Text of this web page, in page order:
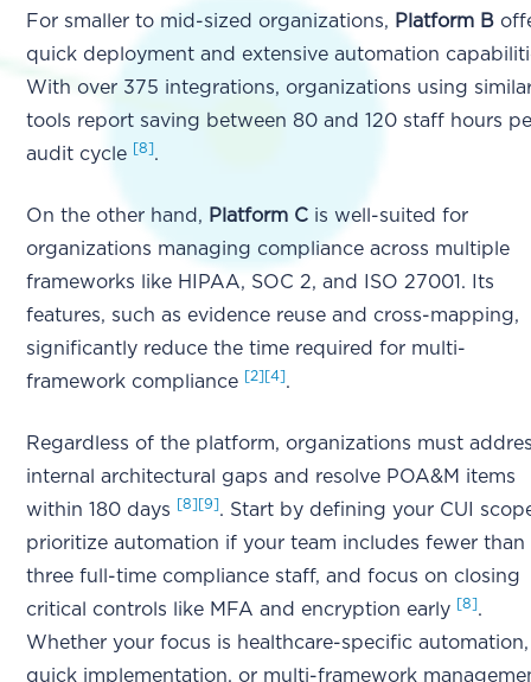
For smaller to mid-sized organizations, Platform B
quick deployment and extensive automation
With over 375 integrations, organizations using
tools report saving between 80 and 120 staff hours
audit cycle
[8] .
On the other hand, Platform C is well-suited for
organizations managing compliance across multiple
frameworks like HIPAA, SOC 2, and ISO 27001. Its
features, such as evidence reuse and cross-mapping,
significantly reduce the time required for multi-
framework compliance
[2] [4] .
Regardless of the platform, organizations must
internal architectural gaps and resolve POA&M items
within 180 days
[8] [9] . Start by defining your CUI
prioritize automation if your team includes fewer than
three full-time compliance staff, and focus on closing
critical controls like MFA and encryption early
[8] .
Whether your focus is healthcare-specific automation,
quick implementation, or multi-framework